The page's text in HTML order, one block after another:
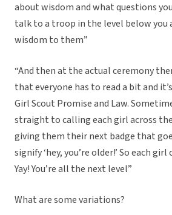
about wisdom and what questions
talk to a troop in the level below you
wisdom to them”
“And then at the actual ceremony
that everyone has to read a bit and
Girl Scout Promise and Law.
straight to calling each girl across
giving them their next badge that
signify ‘hey, you’re older!’ So each
Yay! You’re all the next level”
What are some variations?